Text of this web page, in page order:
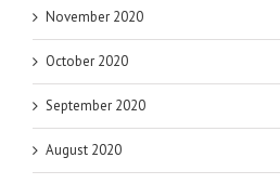
November 2020
October 2020
September 2020
August 2020